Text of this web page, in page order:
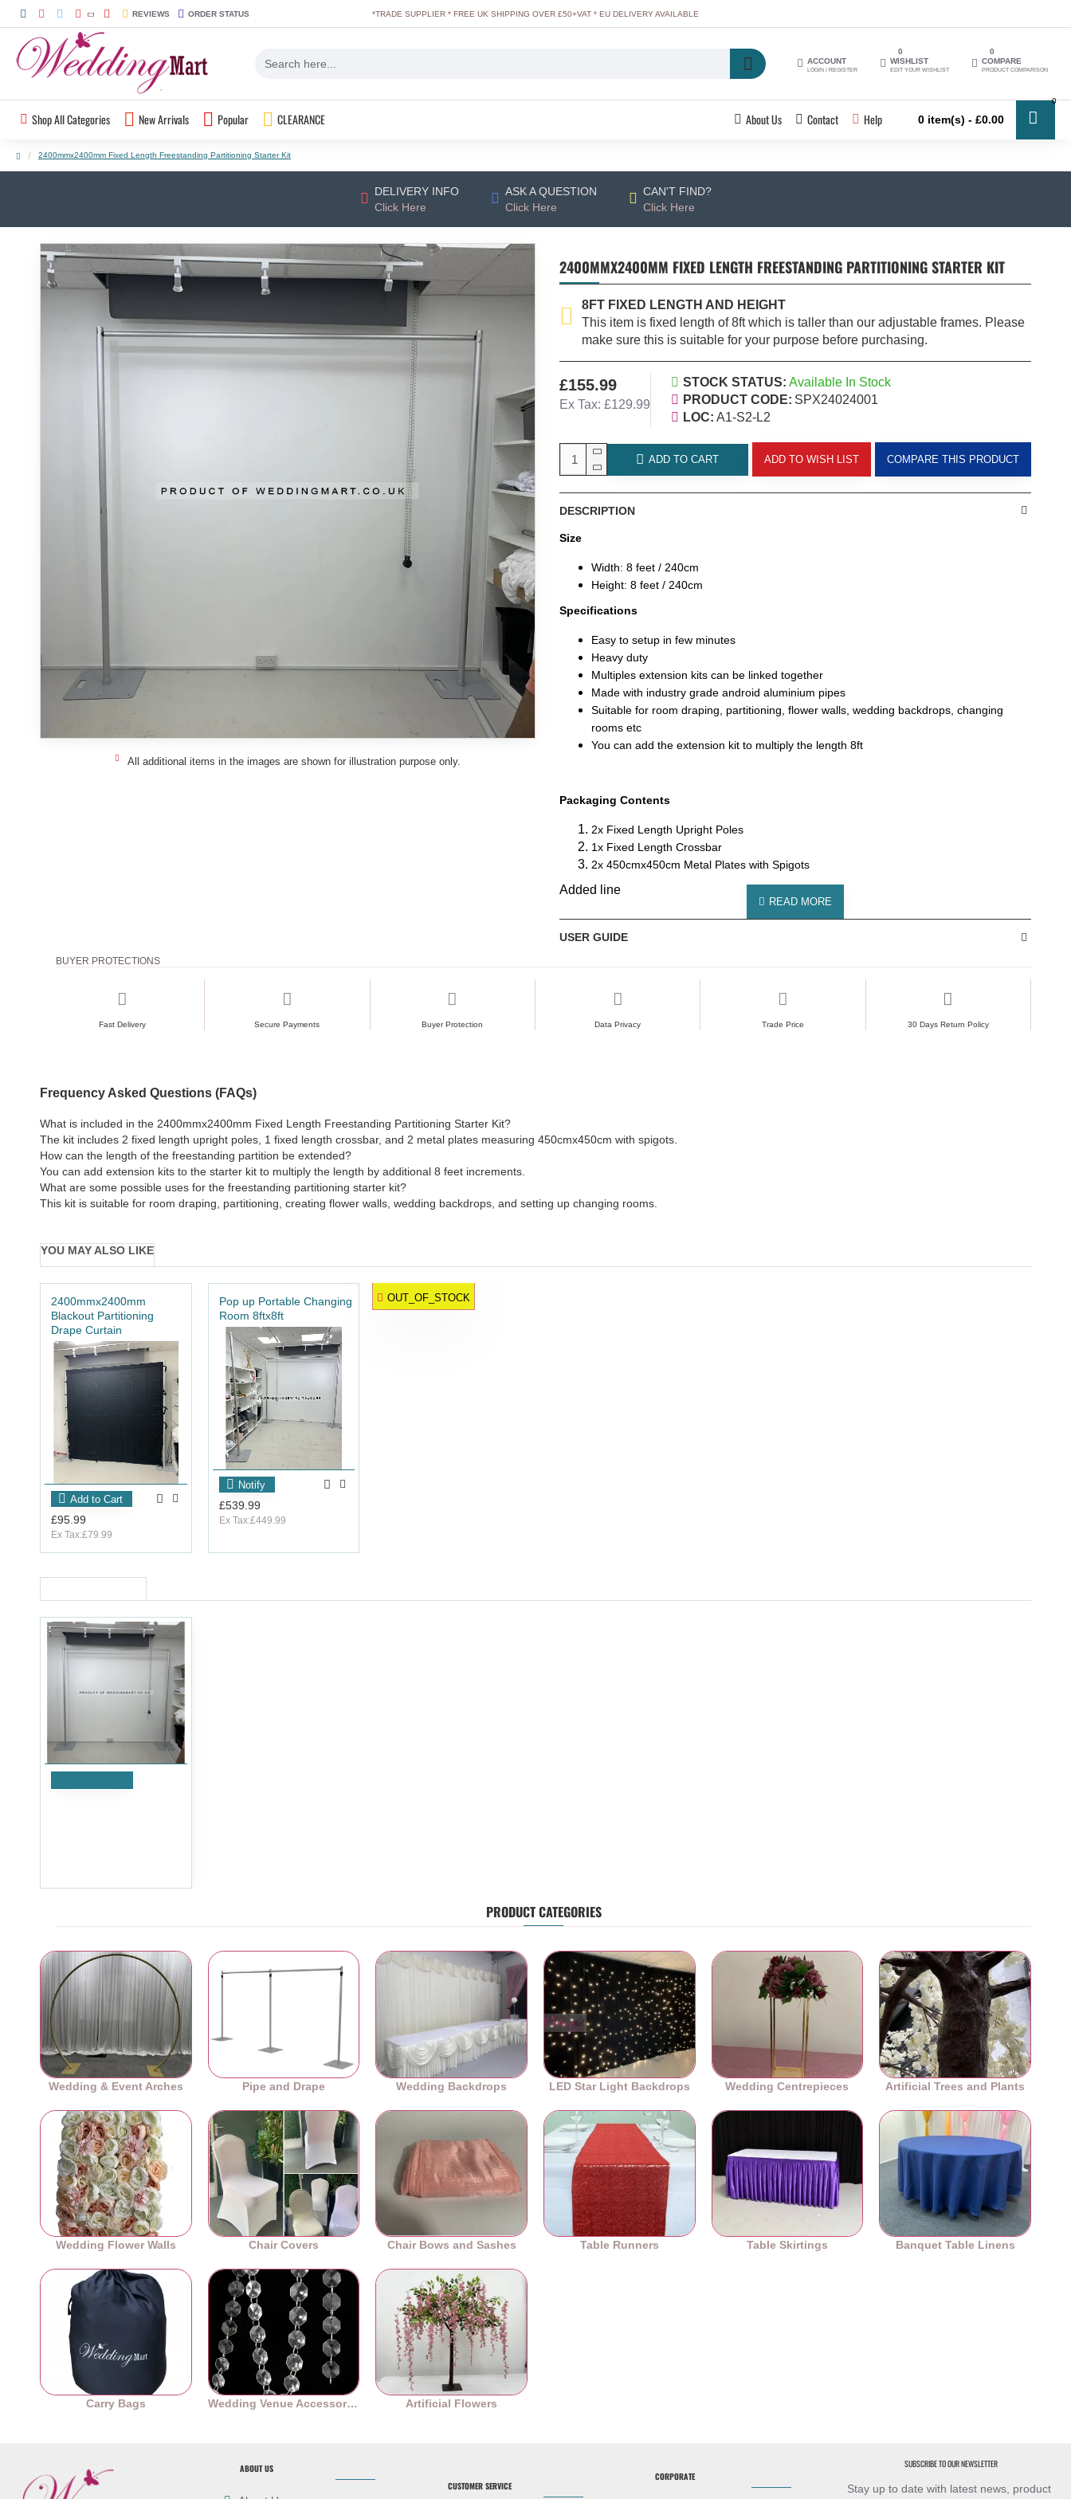
REVIEWS ORDER STATUS *TRADE SUPPLIER * FREE UK SHIPPING OVER £50+VAT * EU DELIVERY AVAILABLE
ACCOUNT
LOGIN / REGISTER
WISHLIST
EDIT YOUR WISHLIST
0
COMPARE
PRODUCT COMPARISON
0
Shop All Categories New Arrivals Popular CLEARANCE About Us Contact Help 0 item(s) - £0.00
0
2400mmx2400mm Fixed Length Freestanding Partitioning Starter Kit
DELIVERY INFO
Click Here
ASK A QUESTION
Click Here
CAN'T FIND?
Click Here
All additional items in the images are shown for illustration purpose only.
2400MMX2400MM FIXED LENGTH FREESTANDING PARTITIONING STARTER KIT
8FT FIXED LENGTH AND HEIGHT
This item is fixed length of 8ft which is taller than our adjustable frames. Please
make sure this is suitable for your purpose before purchasing.
£155.99
Ex Tax: £129.99
STOCK STATUS: Available In Stock
PRODUCT CODE: SPX24024001
LOC: A1-S2-L2
ADD TO CART ADD TO WISH LIST COMPARE THIS PRODUCT
DESCRIPTION
Size
Width: 8 feet / 240cm
Height: 8 feet / 240cm
Specifications
Easy to setup in few minutes
Heavy duty
Multiples extension kits can be linked together
Made with industry grade android aluminium pipes
Suitable for room draping, partitioning, flower walls, wedding backdrops, changing
rooms etc
You can add the extension kit to multiply the length 8ft
Packaging Contents
2x Fixed Length Upright Poles
1x Fixed Length Crossbar
2x 450cmx450cm Metal Plates with Spigots
Added line
USER GUIDE
BUYER PROTECTIONS
Fast Delivery Secure Payments Buyer Protection Data Privacy Trade Price 30 Days Return Policy
Frequency Asked Questions (FAQs)
What is included in the 2400mmx2400mm Fixed Length Freestanding Partitioning Starter Kit?
The kit includes 2 fixed length upright poles, 1 fixed length crossbar, and 2 metal plates measuring 450cmx450cm with spigots.
How can the length of the freestanding partition be extended?
You can add extension kits to the starter kit to multiply the length by additional 8 feet increments.
What are some possible uses for the freestanding partitioning starter kit?
This kit is suitable for room draping, partitioning, creating flower walls, wedding backdrops, and setting up changing rooms.
YOU MAY ALSO LIKE
2400mmx2400mm
Blackout Partitioning
Drape Curtain
£95.99
Ex Tax:£79.99
Add to Cart
Pop up Portable Changing
Room 8ftx8ft
OUT_OF_STOCK
£539.99
Ex Tax:£449.99
Notify
PRODUCT CATEGORIES
Wedding & Event Arches Pipe and Drape Wedding Backdrops LED Star Light Backdrops Wedding Centrepieces Artificial Trees and Plants
Wedding Flower Walls Chair Covers Chair Bows and Sashes Table Runners Table Skirtings Banquet Table Linens
Carry Bags Wedding Venue Accessories Artificial Flowers
ABOUT US
CUSTOMER SERVICE
CORPORATE
SUBSCRIBE TO OUR NEWSLETTER
Stay up to date with latest news, product